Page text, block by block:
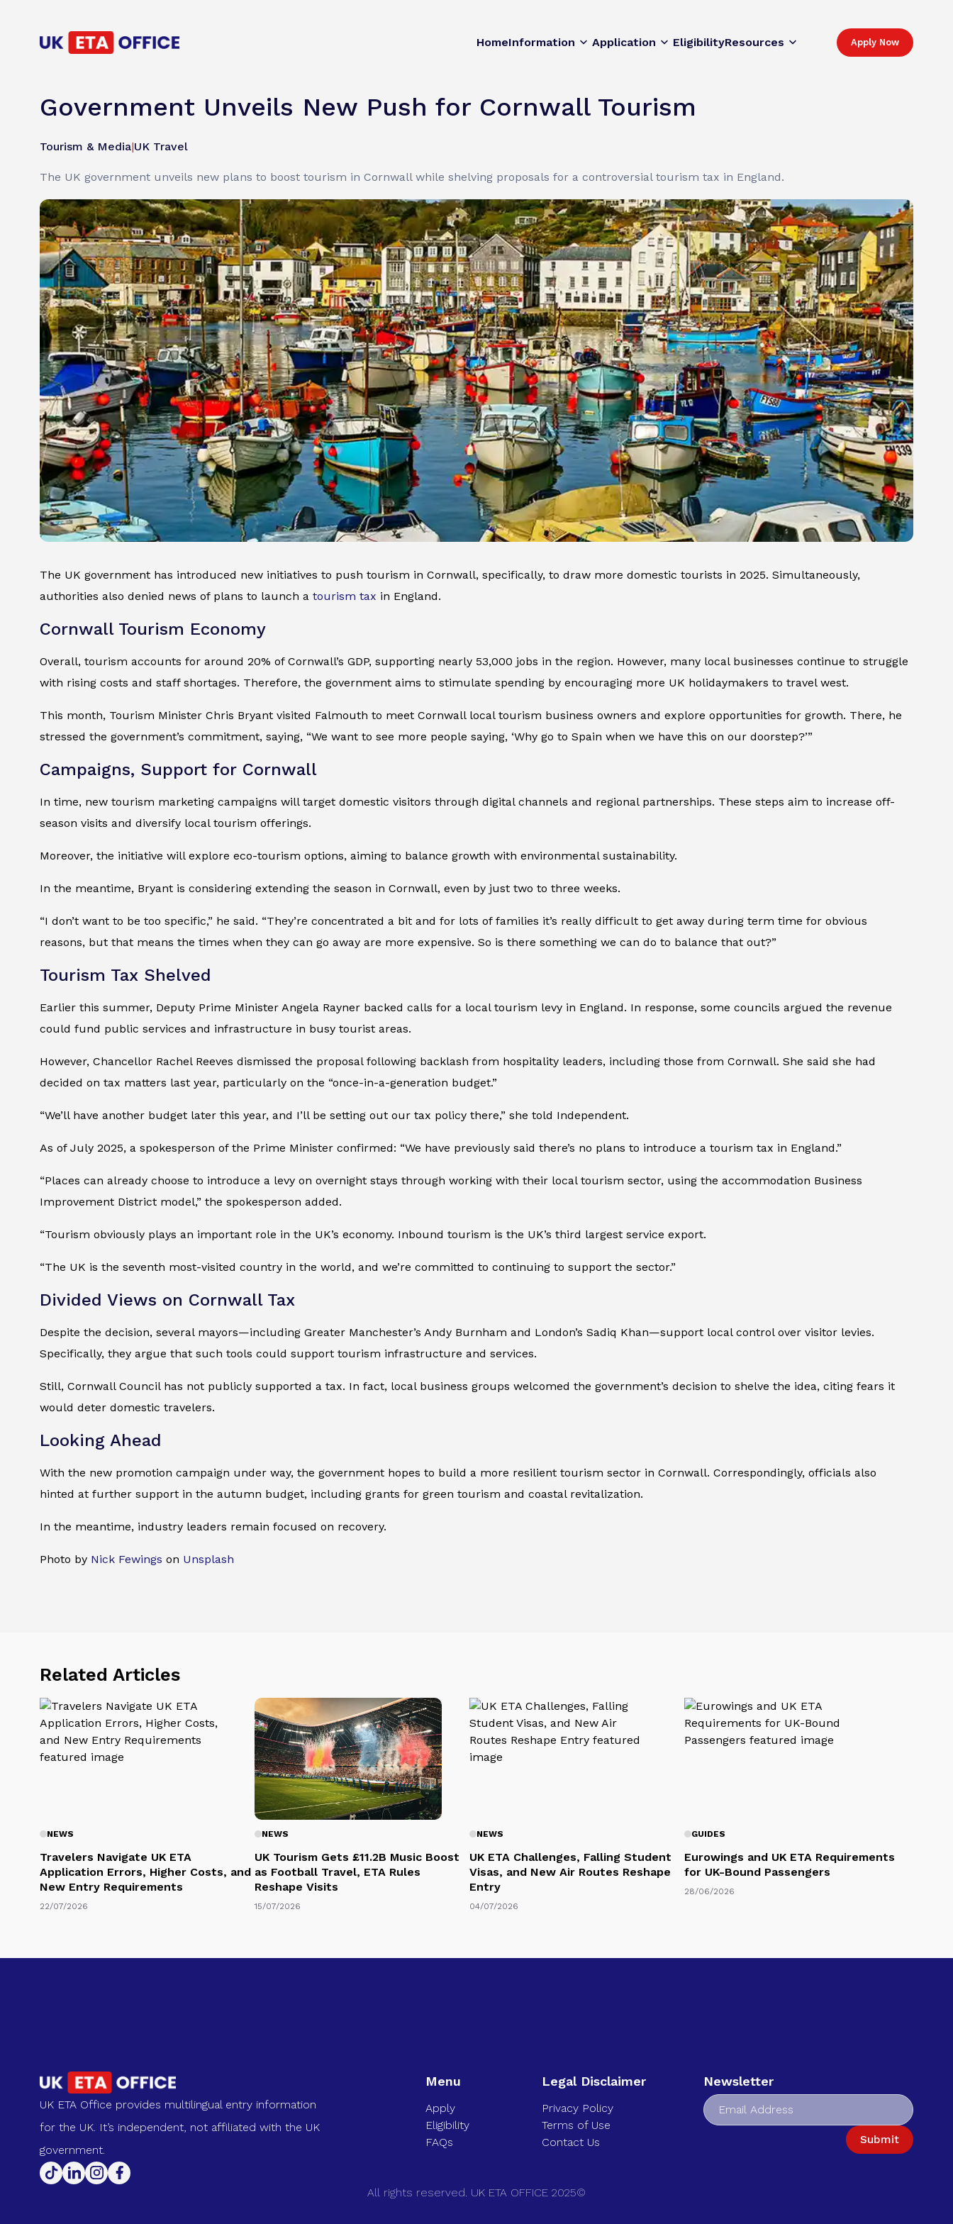
HomeInformation Application EligibilityResources Apply Now
Government Unveils New Push for Cornwall Tourism
Tourism & Media|UK Travel
The UK government unveils new plans to boost tourism in Cornwall while shelving proposals for a controversial tourism tax in England.
The UK government has introduced new initiatives to push tourism in Cornwall, specifically, to draw more domestic tourists in 2025. Simultaneously,
authorities also denied news of plans to launch a tourism tax in England.
Cornwall Tourism Economy
Overall, tourism accounts for around 20% of Cornwall’s GDP, supporting nearly 53,000 jobs in the region. However, many local businesses continue to struggle
with rising costs and staff shortages. Therefore, the government aims to stimulate spending by encouraging more UK holidaymakers to travel west.
This month, Tourism Minister Chris Bryant visited Falmouth to meet Cornwall local tourism business owners and explore opportunities for growth. There, he
stressed the government’s commitment, saying, “We want to see more people saying, ‘Why go to Spain when we have this on our doorstep?’”
Campaigns, Support for Cornwall
In time, new tourism marketing campaigns will target domestic visitors through digital channels and regional partnerships. These steps aim to increase off-
season visits and diversify local tourism offerings.
Moreover, the initiative will explore eco-tourism options, aiming to balance growth with environmental sustainability.
In the meantime, Bryant is considering extending the season in Cornwall, even by just two to three weeks.
“I don’t want to be too specific,” he said. “They’re concentrated a bit and for lots of families it’s really difficult to get away during term time for obvious
reasons, but that means the times when they can go away are more expensive. So is there something we can do to balance that out?”
Tourism Tax Shelved
Earlier this summer, Deputy Prime Minister Angela Rayner backed calls for a local tourism levy in England. In response, some councils argued the revenue
could fund public services and infrastructure in busy tourist areas.
However, Chancellor Rachel Reeves dismissed the proposal following backlash from hospitality leaders, including those from Cornwall. She said she had
decided on tax matters last year, particularly on the “once-in-a-generation budget.”
“We’ll have another budget later this year, and I’ll be setting out our tax policy there,” she told Independent.
As of July 2025, a spokesperson of the Prime Minister confirmed: “We have previously said there’s no plans to introduce a tourism tax in England.”
“Places can already choose to introduce a levy on overnight stays through working with their local tourism sector, using the accommodation Business
Improvement District model,” the spokesperson added.
“Tourism obviously plays an important role in the UK’s economy. Inbound tourism is the UK’s third largest service export.
“The UK is the seventh most-visited country in the world, and we’re committed to continuing to support the sector.”
Divided Views on Cornwall Tax
Despite the decision, several mayors—including Greater Manchester’s Andy Burnham and London’s Sadiq Khan—support local control over visitor levies.
Specifically, they argue that such tools could support tourism infrastructure and services.
Still, Cornwall Council has not publicly supported a tax. In fact, local business groups welcomed the government’s decision to shelve the idea, citing fears it
would deter domestic travelers.
Looking Ahead
With the new promotion campaign under way, the government hopes to build a more resilient tourism sector in Cornwall. Correspondingly, officials also
hinted at further support in the autumn budget, including grants for green tourism and coastal revitalization.
In the meantime, industry leaders remain focused on recovery.
Photo by Nick Fewings on Unsplash
Related Articles
NEWS
Travelers Navigate UK ETA
Application Errors, Higher Costs, and
New Entry Requirements
22/07/2026
NEWS
UK Tourism Gets £11.2B Music Boost
as Football Travel, ETA Rules
Reshape Visits
15/07/2026
NEWS
UK ETA Challenges, Falling Student
Visas, and New Air Routes Reshape
Entry
04/07/2026
GUIDES
Eurowings and UK ETA Requirements
for UK-Bound Passengers
28/06/2026
UK ETA Office provides multilingual entry information
for the UK. It’s independent, not affiliated with the UK
government.
Menu
Apply
Eligibility
FAQs
Legal Disclaimer
Privacy Policy
Terms of Use
Contact Us
Newsletter
Submit
All rights reserved. UK ETA OFFICE 2025©